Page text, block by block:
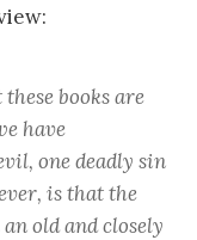
books are
have
one deadly sin
is that the
old and closely